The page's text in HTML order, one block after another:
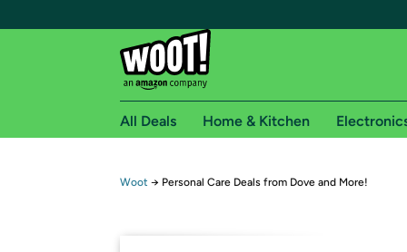
Free shipping for
All Deals Home & Kitchen
Woot → Personal Care Deals from Dove and More!